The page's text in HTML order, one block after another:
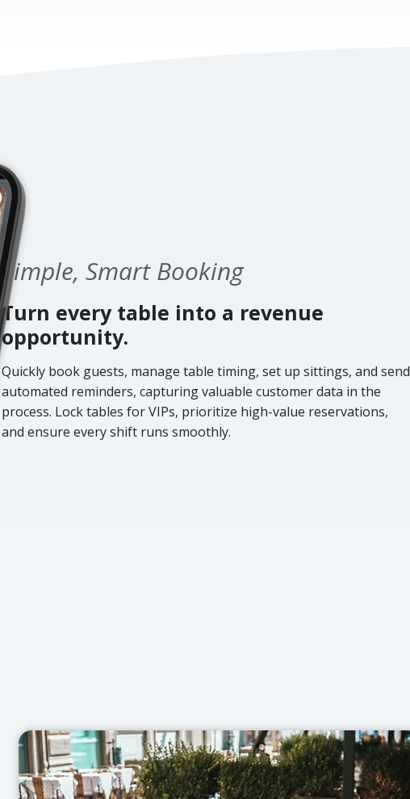
Simple, Smart Booking
Turn every table into a revenue
opportunity.
Quickly book guests, manage table timing, set up sittings, and send
automated reminders, capturing valuable customer data in the
process. Lock tables for VIPs, prioritize high-value reservations,
and ensure every shift runs smoothly.